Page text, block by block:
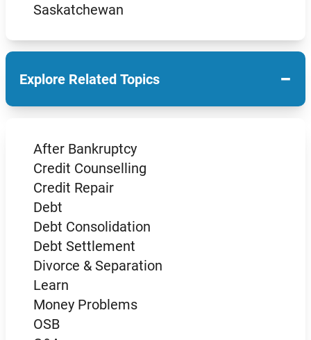
Saskatchewan
Explore Related Topics −
After Bankruptcy
Credit Counselling
Credit Repair
Debt
Debt Consolidation
Debt Settlement
Divorce & Separation
Learn
Money Problems
OSB